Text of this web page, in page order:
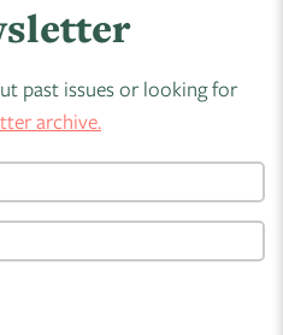
past issues or looking for
archive.